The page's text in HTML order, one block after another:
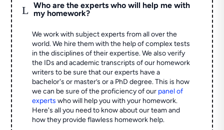
L
Who are the experts who will help me with
my homework?
We work with subject experts from all over the
world. We hire them with the help of complex tests
in the disciplines of their expertise. We also verify
the IDs and academic transcripts of our homework
writers to be sure that our experts have a
bachelor's or master’s or a PhD degree. This is how
we can be sure of the proficiency of our panel of
experts who will help you with your homework.
Here's all you need to know about our team and
how they provide flawless homework help.